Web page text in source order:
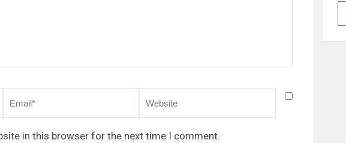
in this browser for the next time I comment.